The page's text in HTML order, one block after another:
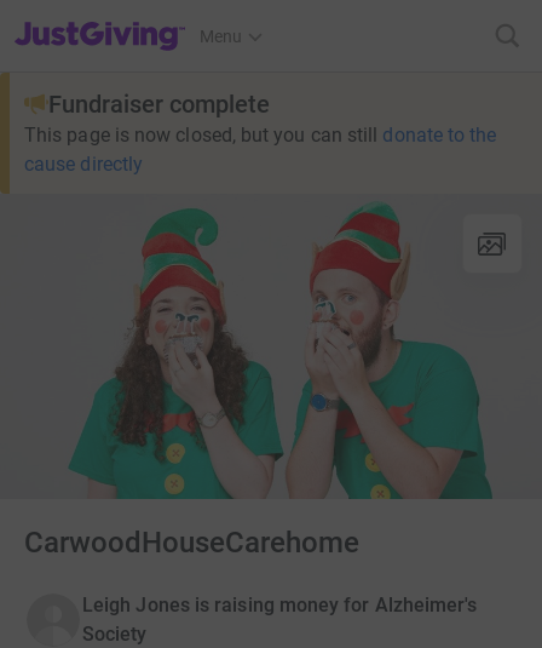
JustGiving’s homepage
Menu
Fundraiser complete
This page is now closed, but you can still donate to the
cause directly
CarwoodHouseCarehome
Leigh Jones is raising money for Alzheimer's
Society